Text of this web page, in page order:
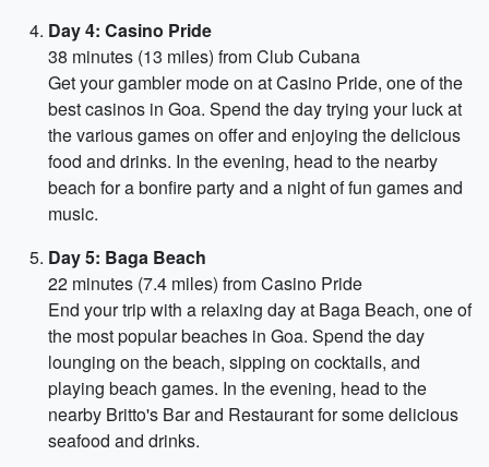
Day 4: Casino Pride
38 minutes (13 miles) from Club Cubana
Get your gambler mode on at Casino Pride, one of the
best casinos in Goa. Spend the day trying your luck at
the various games on offer and enjoying the delicious
food and drinks. In the evening, head to the nearby
beach for a bonfire party and a night of fun games and
music.
Day 5: Baga Beach
22 minutes (7.4 miles) from Casino Pride
End your trip with a relaxing day at Baga Beach, one of
the most popular beaches in Goa. Spend the day
lounging on the beach, sipping on cocktails, and
playing beach games. In the evening, head to the
nearby Britto's Bar and Restaurant for some delicious
seafood and drinks.